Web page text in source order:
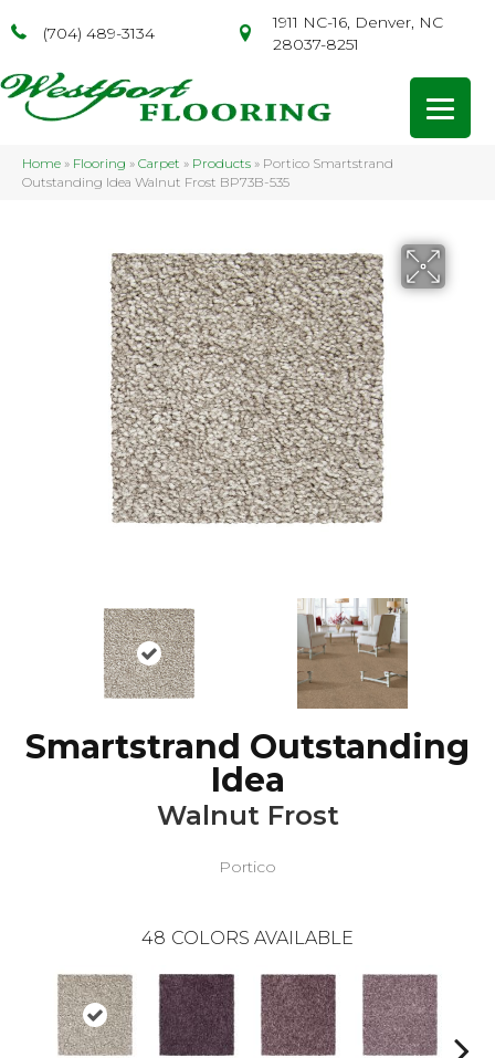
(704) 489-3134
1911 NC-16, Denver, NC
28037-8251
Home » Flooring » Carpet » Products » Portico Smartstrand
Outstanding Idea Walnut Frost BP73B-535
Smartstrand Outstanding
Idea
Walnut Frost
Portico
48 COLORS AVAILABLE